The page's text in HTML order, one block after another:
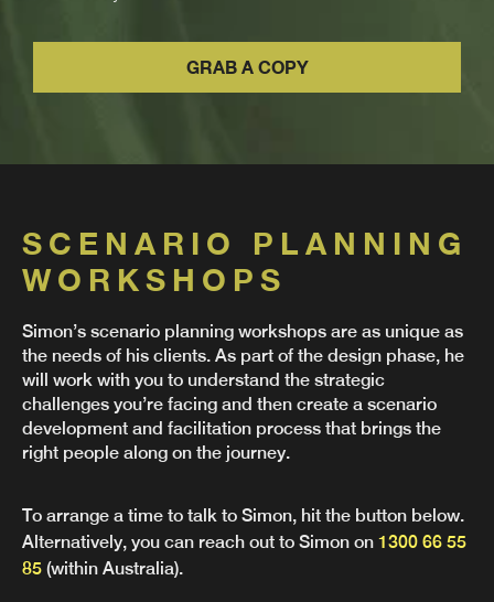
GRAB A COPY
SCENARIO PLANNING
WORKSHOPS
Simon’s scenario planning workshops are as unique as
the needs of his clients. As part of the design phase, he
will work with you to understand the strategic
challenges you’re facing and then create a scenario
development and facilitation process that brings the
right people along on the journey.
To arrange a time to talk to Simon, hit the button below.
Alternatively, you can reach out to Simon on 1300 66 55
85 (within Australia).